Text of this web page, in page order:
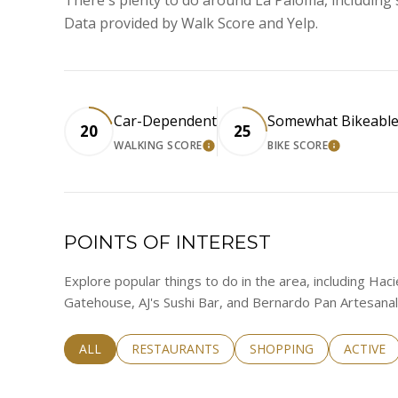
Data provided by Walk Score and Yelp.
20
Car-Dependent
WALKING SCORELEARN MORE
25
Somewhat Bikeable
BIKE SCORELEARN
POINTS OF INTEREST
Explore popular things to do in the area, including
Gatehouse, AJ's Sushi Bar, and Bernardo Pan
SEARCH BUSINESSES RELATED TO
ALL SEARCH BUSINESSES RELATED TO
RESTAURANTS SEARCH BUSINESSES
SHOPPING SEARCH
ACTIVE